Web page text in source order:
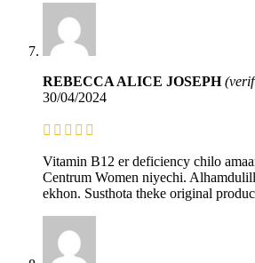
REBECCA ALICE JOSEPH
30/04/2024
Vitamin B12 er deficiency chilo
Centrum Women niyechi.
ekhon. Susthota theke original